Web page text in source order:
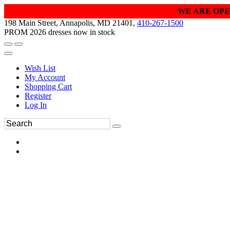
WE ARE
198 Main Street, Annapolis, MD 21401, 410-267-1500
PROM 2026 dresses now in stock
Wish List
My Account
Shopping Cart
Register
Log In